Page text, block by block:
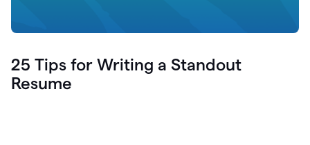
25 Tips for Writing a Standout
Resume